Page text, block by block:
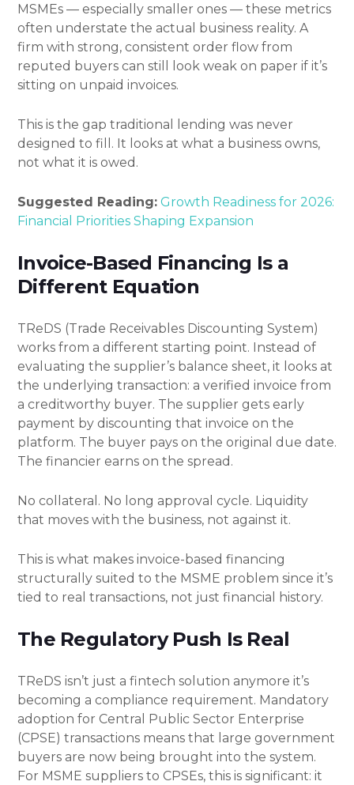
MSMEs — especially smaller ones — these metrics
often understate the actual business reality. A
firm with strong, consistent order flow from
reputed buyers can still look weak on paper if it’s
sitting on unpaid invoices.
This is the gap traditional lending was never
designed to fill. It looks at what a business owns,
not what it is owed.
Suggested Reading: Growth Readiness for 2026:
Financial Priorities Shaping Expansion
Invoice-Based Financing Is a
Different Equation
TReDS (Trade Receivables Discounting System)
works from a different starting point. Instead of
evaluating the supplier’s balance sheet, it looks at
the underlying transaction: a verified invoice from
a creditworthy buyer. The supplier gets early
payment by discounting that invoice on the
platform. The buyer pays on the original due date.
The financier earns on the spread.
No collateral. No long approval cycle. Liquidity
that moves with the business, not against it.
This is what makes invoice-based financing
structurally suited to the MSME problem since it’s
tied to real transactions, not just financial history.
The Regulatory Push Is Real
TReDS isn’t just a fintech solution anymore it’s
becoming a compliance requirement. Mandatory
adoption for Central Public Sector Enterprise
(CPSE) transactions means that large government
buyers are now being brought into the system.
For MSME suppliers to CPSEs, this is significant: it